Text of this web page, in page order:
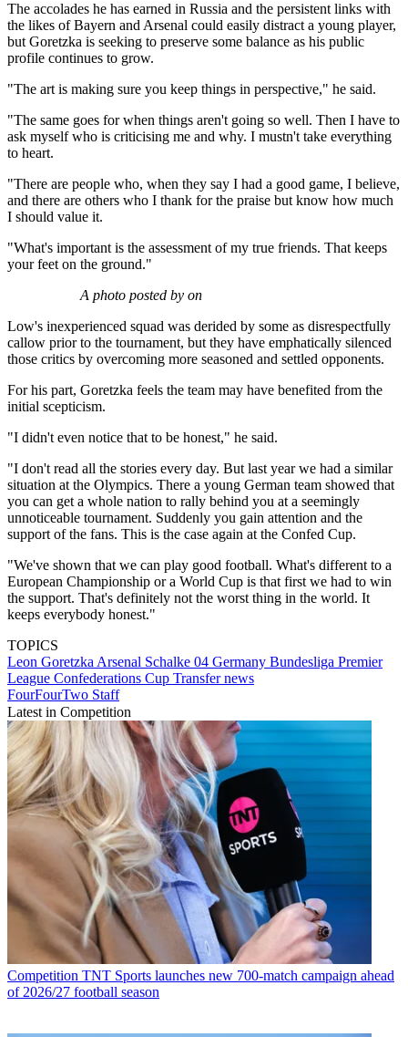
The accolades he has earned in Russia and the persistent links with
the likes of Bayern and Arsenal could easily distract a young player,
but Goretzka is seeking to preserve some balance as his public
profile continues to grow.
"The art is making sure you keep things in perspective," he said.
"The same goes for when things aren't going so well. Then I have to
ask myself who is criticising me and why. I mustn't take everything
to heart.
"There are people who, when they say I had a good game, I believe,
and there are others who I thank for the praise but know how much
I should value it.
"What's important is the assessment of my true friends. That keeps
your feet on the ground."
A photo posted by on
Low's inexperienced squad was derided by some as disrespectfully
callow prior to the tournament, but they have emphatically silenced
those critics by overcoming more seasoned and settled opponents.
For his part, Goretzka feels the team may have benefited from the
initial scepticism.
"I didn't even notice that to be honest," he said.
"I don't read all the stories every day. But last year we had a similar
situation at the Olympics. There a young German team showed that
you can get a whole nation to rally behind you at a seemingly
unnoticeable tournament. Suddenly you gain attention and the
support of the fans. This is the case again at the Confed Cup.
"We've shown that we can play good football. What's different to a
European Championship or a World Cup is that first we had to win
the support. That's definitely not the worst thing in the world. It
keeps everybody honest."
TOPICS
Leon Goretzka Arsenal Schalke 04 Germany Bundesliga Premier
League Confederations Cup Transfer news
FourFourTwo Staff
Latest in Competition
Competition TNT Sports launches new 700-match campaign ahead
of 2026/27 football season